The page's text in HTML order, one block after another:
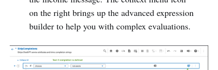
on the right brings up the advanced expression
builder to help you with complex evaluations.